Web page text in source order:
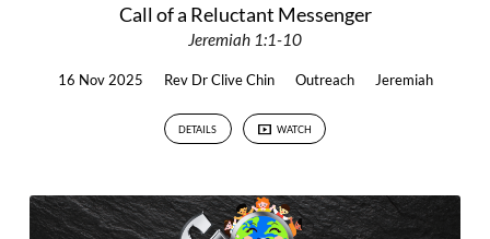
Call of a Reluctant Messenger
Jeremiah 1:1-10
16 Nov 2025 Rev Dr Clive Chin Outreach Jeremiah
DETAILS WATCH